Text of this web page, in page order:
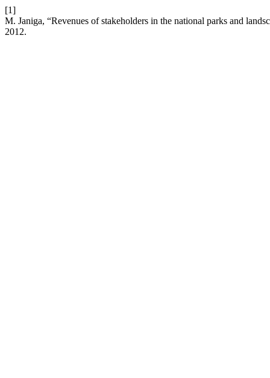
[1]
M. Janiga, “Revenues of stakeholders in the national parks and
2012.